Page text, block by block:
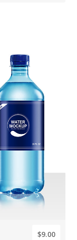
$9.00